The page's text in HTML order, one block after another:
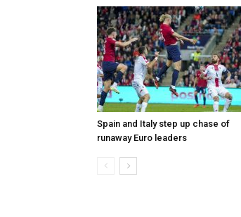
Spain and Italy step up chase of
runaway Euro leaders